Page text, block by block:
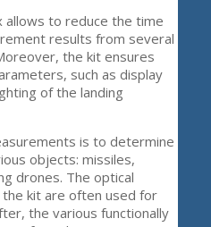
allows to reduce the time
results from several
the kit ensures
such as display
of the landing
is to determine
objects: missiles,
drones. The optical
kit are often used for
the various functionally